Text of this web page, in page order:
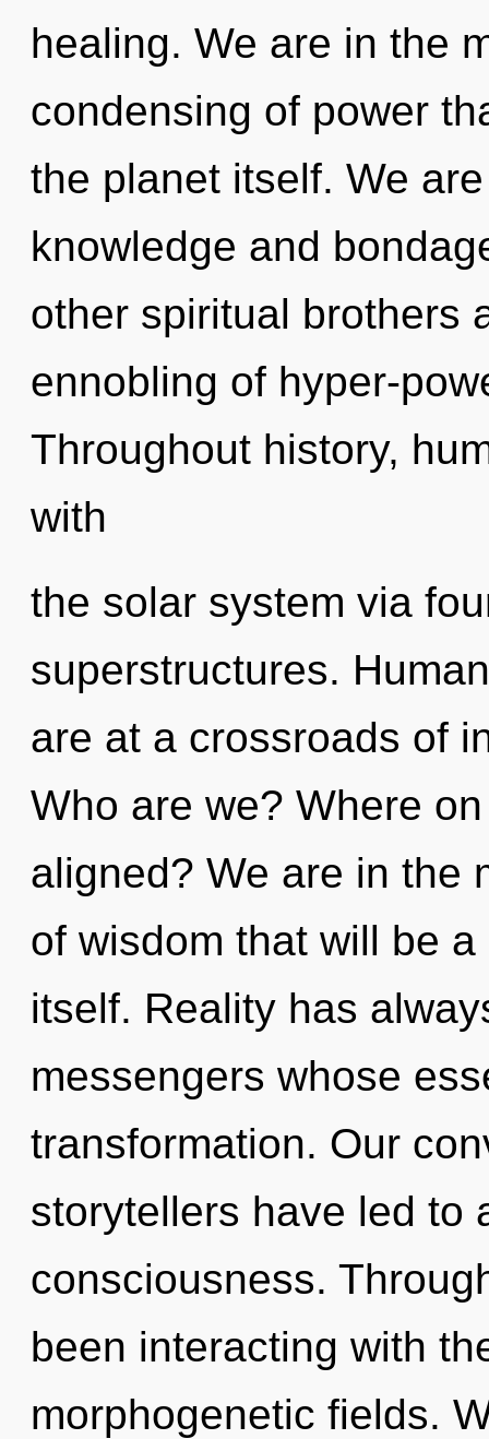
healing. We are in the
condensing of power
the planet itself. We
knowledge and
other spiritual brothers
ennobling of hyper-
Throughout history,
with
the solar system via
superstructures.
are at a crossroads of
Who are we? Where
aligned? We are in the
of wisdom that will be
itself. Reality has
messengers whose
transformation. Our
storytellers have led to
consciousness.
been interacting with
morphogenetic fields.